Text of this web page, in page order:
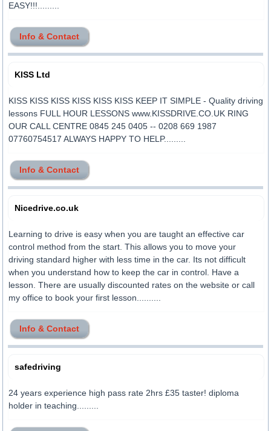
EASY!!!.........
Info & Contact
KISS Ltd
KISS KISS KISS KISS KISS KISS KEEP IT SIMPLE - Quality driving
lessons FULL HOUR LESSONS www.KISSDRIVE.CO.UK RING
OUR CALL CENTRE 0845 245 0405 -- 0208 669 1987
07760754517 ALWAYS HAPPY TO HELP.........
Info & Contact
Nicedrive.co.uk
Learning to drive is easy when you are taught an effective car
control method from the start. This allows you to move your
driving standard higher with less time in the car. Its not difficult
when you understand how to keep the car in control. Have a
lesson. There are usually discounted rates on the website or call
my office to book your first lesson..........
Info & Contact
safedriving
24 years experience high pass rate 2hrs £35 taster! diploma
holder in teaching.........